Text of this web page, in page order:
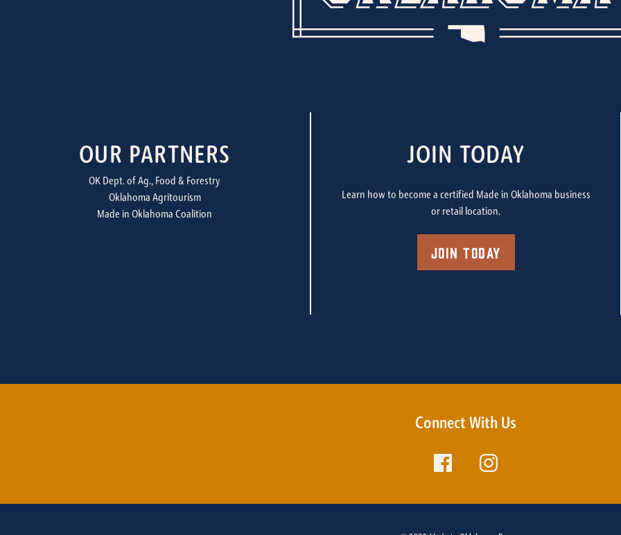
OUR PARTNERS
OK Dept. of Ag., Food & Forestry
Oklahoma Agritourism
Made in Oklahoma Coalition
JOIN TODAY
Learn how to become a certified Made in Oklahoma business
or retail location.
Join Today
Connect With Us